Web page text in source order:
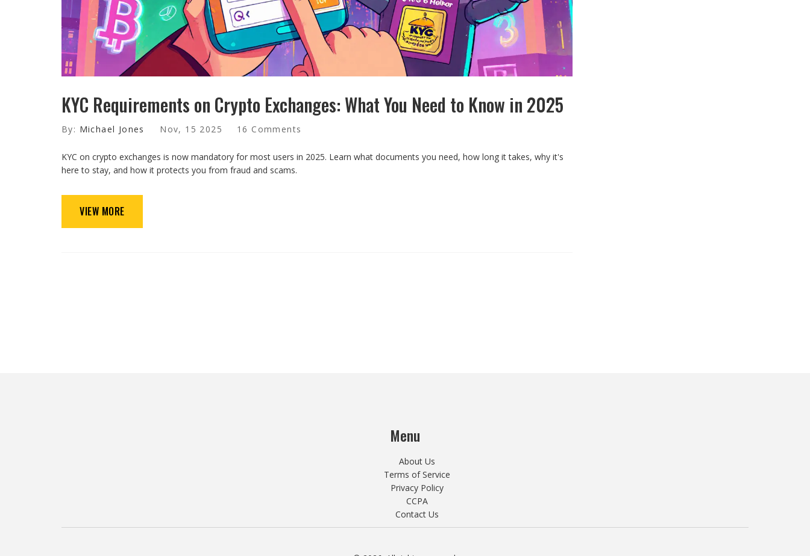
KYC Requirements on Crypto Exchanges: What You Need to Know in 2025
By: Michael Jones Nov, 15 2025 16 Comments
KYC on crypto exchanges is now mandatory for most users in 2025. Learn what documents you need, how long it takes, why it's
here to stay, and how it protects you from fraud and scams.
VIEW MORE
Menu
About Us
Terms of Service
Privacy Policy
CCPA
Contact Us